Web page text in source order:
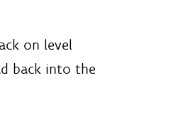
on level
back into the